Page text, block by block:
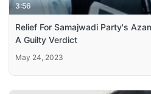
3:56
Relief For Samajwadi Party's
A Guilty Verdict
May 24, 2023